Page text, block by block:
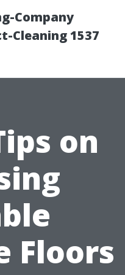
Company
Cleaning 1537
on
Floors